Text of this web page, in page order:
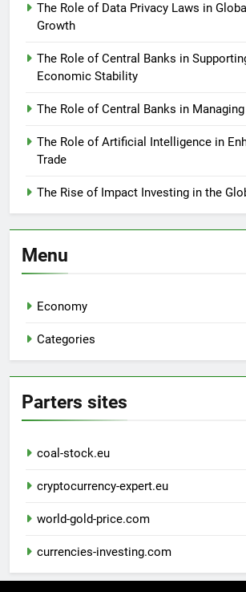
The Role of Data Privacy Laws in
Growth
The Role of Central Banks in
Economic Stability
The Role of Central Banks in
The Role of Artificial Intelligence in
Trade
The Rise of Impact Investing in the
Menu
Economy
Categories
Parters sites
coal-stock.eu
cryptocurrency-expert.eu
world-gold-price.com
currencies-investing.com